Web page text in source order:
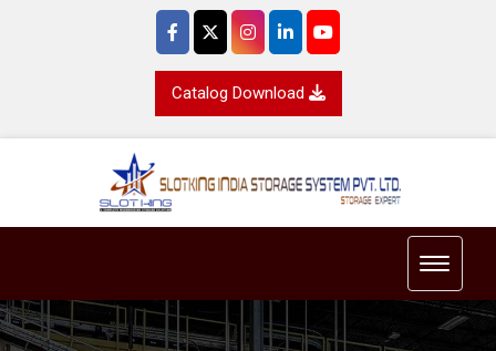
Catalog Download
Toggle